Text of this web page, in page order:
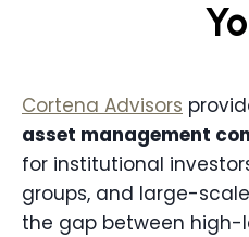
Cortena Advisors
asset management
for institutional
groups, and large-
the gap between